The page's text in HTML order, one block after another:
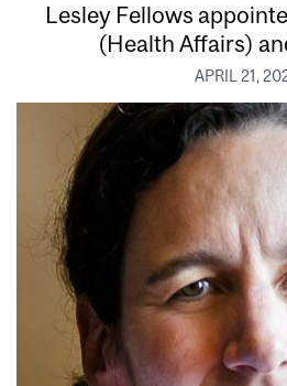
Lesley Fellows
(Health Affairs)
APRIL 21,